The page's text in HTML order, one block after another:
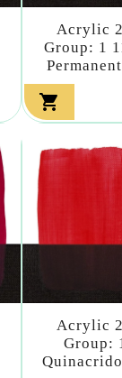
Acrylic
Group: 1

Acrylic
Group: